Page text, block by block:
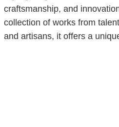
craftsmanship, and
collection of works from
and artisans, it offers a